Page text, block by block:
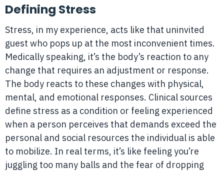
Defining Stress
Stress, in my experience, acts like that uninvited
guest who pops up at the most inconvenient times.
Medically speaking, it’s the body’s reaction to any
change that requires an adjustment or response.
The body reacts to these changes with physical,
mental, and emotional responses. Clinical sources
define stress as a condition or feeling experienced
when a person perceives that demands exceed the
personal and social resources the individual is able
to mobilize. In real terms, it’s like feeling you’re
juggling too many balls and the fear of dropping